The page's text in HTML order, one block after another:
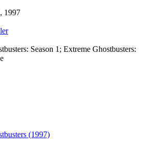
1997
Season 1; Extreme Ghostbusters:
(1997)